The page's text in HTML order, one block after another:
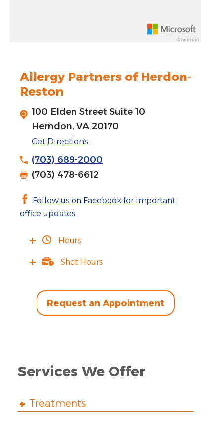
Increase pitch 10 degrees: shift + up arrow
©TomTom
Allergy Partners of Herdon-
Reston
100 Elden Street Suite 10
Herndon, VA 20170
Get Directions
(703) 689-2000
(703) 478-6612
Follow us on Facebook for important
office updates
Hours
Shot Hours
Request an Appointment
Services We Offer
Treatments